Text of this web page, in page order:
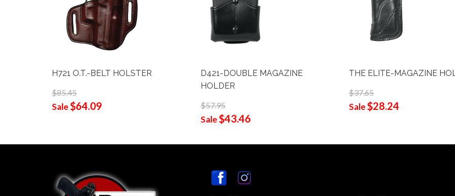
H721 O.T.-BELT HOLSTER
$85.45
Sale$64.09
D421-DOUBLE MAGAZINE
HOLDER
$57.95
Sale$43.46
THE ELITE-MAGAZINE
$37.65
Sale$28.24